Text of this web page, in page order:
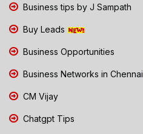
Business tips by J Sampath
Buy Leads
Business Opportunities
Business Networks in Chennai
CM Vijay
Chatgpt Tips